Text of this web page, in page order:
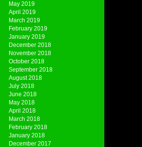
May 2019
April 2019
March 2019
February 2019
January 2019
December 2018
November 2018
October 2018
September 2018
August 2018
July 2018
June 2018
May 2018
April 2018
March 2018
February 2018
January 2018
December 2017